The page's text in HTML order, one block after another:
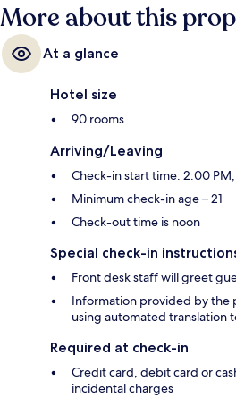
More about this
At a glance
Hotel size
90 rooms
Arriving/Leaving
Check-in start time: 2:00
Minimum check-in age – 21
Check-out time is noon
Special check-in
Front desk staff will greet
Information provided by the
using automated translation
Required at check-in
Credit card, debit card or
incidental charges